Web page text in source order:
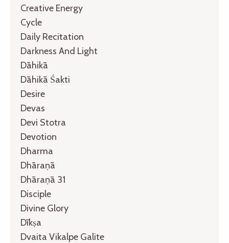
Creative Energy
Cycle
Daily Recitation
Darkness And Light
Dāhikā
Dāhikā Śakti
Desire
Devas
Devi Stotra
Devotion
Dharma
Dhāraṇā
Dhāraṇā 31
Disciple
Divine Glory
Dīkṣa
Dvaita Vikalpe Galite